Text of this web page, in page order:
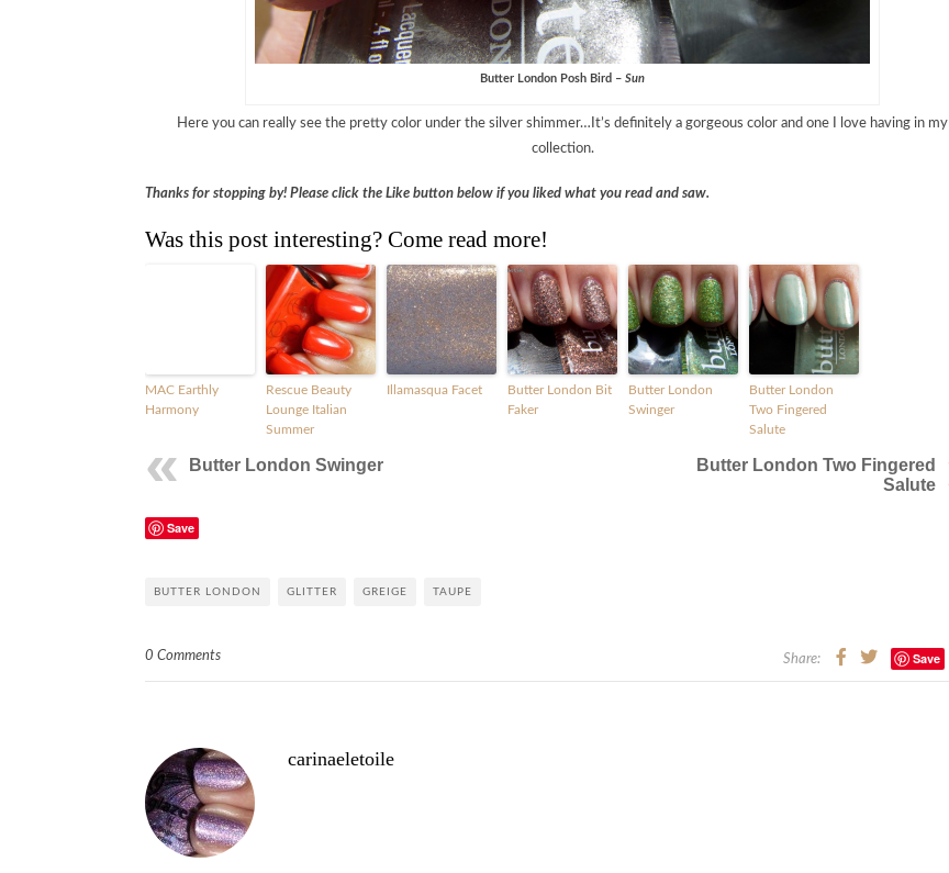
Butter London Posh Bird – Sun
Here you can really see the pretty color under the silver shimmer…It’s definitely a gorgeous color and one I love having in my
collection.
Thanks for stopping by! Please click the Like button below if you liked what you read and saw.
Was this post interesting? Come read more!
MAC Earthly
Harmony
Rescue Beauty
Lounge Italian
Summer
Illamasqua Facet
Butter London Bit
Faker
Butter London
Swinger
Butter London
Two Fingered
Salute
Butter London Swinger
Butter London Two Fingered
Salute
Save
BUTTER LONDON GLITTER GREIGE TAUPE
0 Comments Share: Save
carinaeletoile